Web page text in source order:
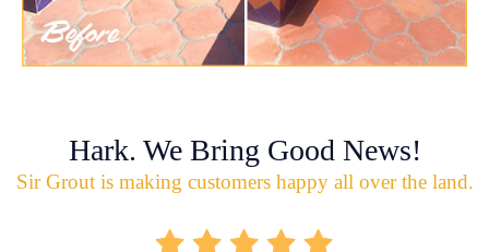
Hark. We Bring Good News!
Sir Grout is making customers happy all over the land.